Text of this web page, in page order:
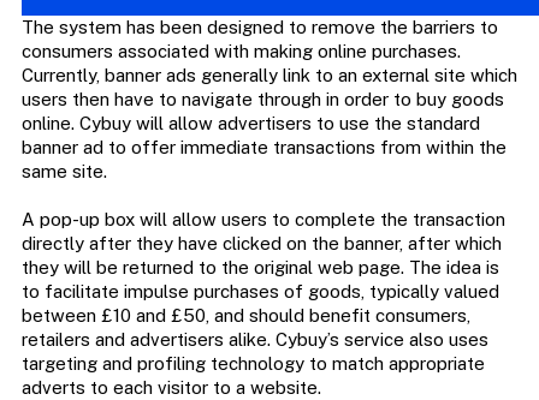
The system has been designed to remove the barriers to
consumers associated with making online purchases.
Currently, banner ads generally link to an external site which
users then have to navigate through in order to buy goods
online. Cybuy will allow advertisers to use the standard
banner ad to offer immediate transactions from within the
same site.
A pop-up box will allow users to complete the transaction
directly after they have clicked on the banner, after which
they will be returned to the original web page. The idea is
to facilitate impulse purchases of goods, typically valued
between £10 and £50, and should benefit consumers,
retailers and advertisers alike. Cybuy’s service also uses
targeting and profiling technology to match appropriate
adverts to each visitor to a website.